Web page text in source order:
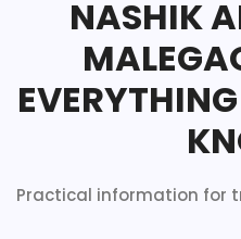
NASHIK
Practical information for